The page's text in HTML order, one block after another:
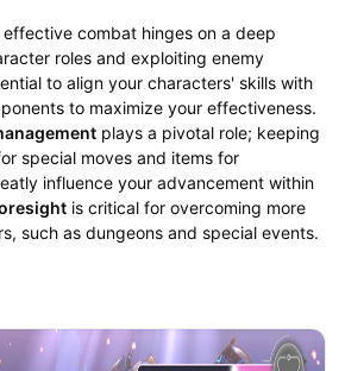
effective combat hinges on a deep
roles and exploiting enemy
to align your characters' skills with
to maximize your effectiveness.
plays a pivotal role; keeping
special moves and items for
influence your advancement within
is critical for overcoming more
such as dungeons and special events.